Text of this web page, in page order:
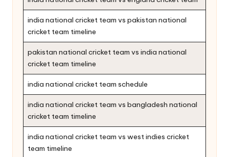
india national cricket team vs pakistan national
cricket team timeline
pakistan national cricket team vs india national
cricket team timeline
india national cricket team schedule
india national cricket team vs bangladesh national
cricket team timeline
india national cricket team vs west indies cricket
team timeline